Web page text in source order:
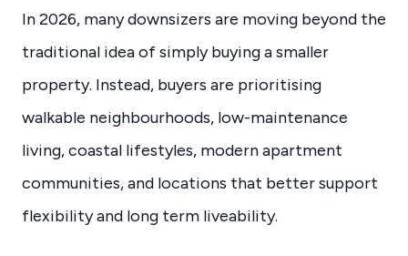
In 2026, many downsizers are moving beyond the
traditional idea of simply buying a smaller
property. Instead, buyers are prioritising
walkable neighbourhoods, low-maintenance
living, coastal lifestyles, modern apartment
communities, and locations that better support
flexibility and long term liveability.